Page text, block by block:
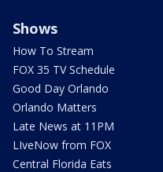
Shows
How To Stream
FOX 35 TV Schedule
Good Day Orlando
Orlando Matters
Late News at 11PM
LIveNow from FOX
Central Florida Eats